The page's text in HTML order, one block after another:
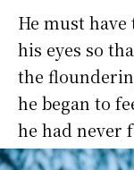
He must
his eyes so
the
he began to
he had never